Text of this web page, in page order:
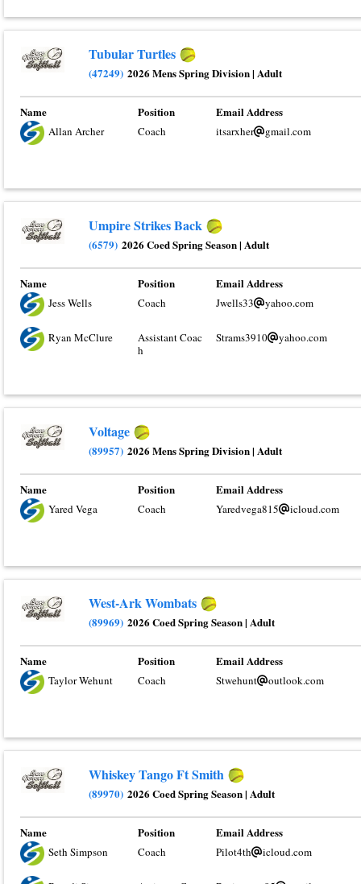
Tubular Turtles
(47249) 2026 Mens Spring Division| Adult
Name Position Email Address
Allan Archer Coach itsarxher gmail.com
Umpire Strikes Back
(6579) 2026 Coed Spring Season| Adult
Name Position Email Address
Jess Wells Coach Jwells33 yahoo.com
Ryan McClure
Assistant Coac
h
Strams3910 yahoo.com
Voltage
(89957) 2026 Mens Spring Division| Adult
Name Position Email Address
Yared Vega Coach Yaredvega815 icloud.com
West-Ark Wombats
(89969) 2026 Coed Spring Season| Adult
Name Position Email Address
Taylor Wehunt Coach Stwehunt outlook.com
Whiskey Tango Ft Smith
(89970) 2026 Coed Spring Season| Adult
Name Position Email Address
Seth Simpson Coach Pilot4th icloud.com